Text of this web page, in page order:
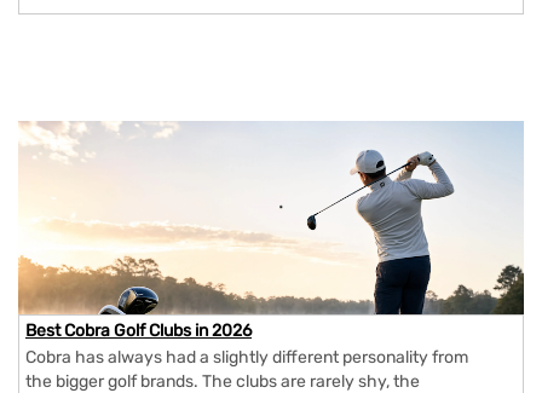
Best Cobra Golf Clubs in 2026
Cobra has always had a slightly different personality from
the bigger golf brands. The clubs are rarely shy, the